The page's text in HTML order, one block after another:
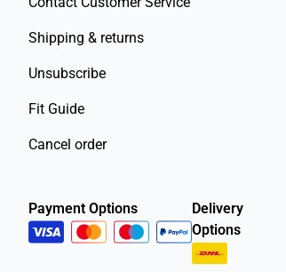
Shipping & returns
Unsubscribe
Fit Guide
Cancel order
Payment Options
Delivery
Options